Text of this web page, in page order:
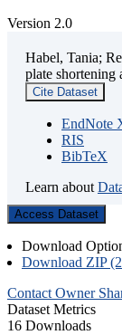
Version 2.0
Habel, Tania;
plate shortening
Cite Dataset
EndNote
RIS
BibTeX
Learn about
Access Dataset
Download
Download ZIP
Contact Owner
Dataset Metrics
16 Downloads